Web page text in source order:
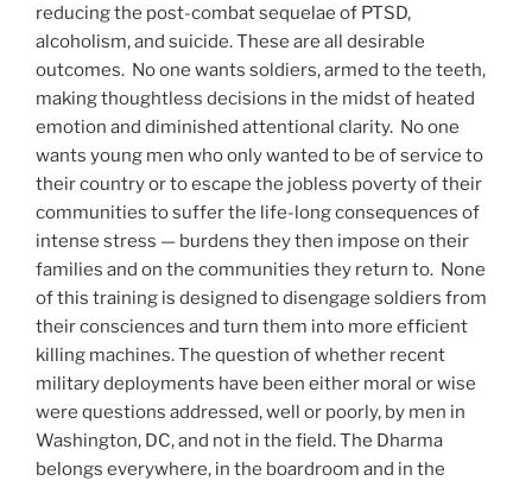
reducing the post-combat sequelae of PTSD,
alcoholism, and suicide. These are all desirable
outcomes. No one wants soldiers, armed to the teeth,
making thoughtless decisions in the midst of heated
emotion and diminished attentional clarity. No one
wants young men who only wanted to be of service to
their country or to escape the jobless poverty of their
communities to suffer the life-long consequences of
intense stress — burdens they then impose on their
families and on the communities they return to. None
of this training is designed to disengage soldiers from
their consciences and turn them into more efficient
killing machines. The question of whether recent
military deployments have been either moral or wise
were questions addressed, well or poorly, by men in
Washington, DC, and not in the field. The Dharma
belongs everywhere, in the boardroom and in the